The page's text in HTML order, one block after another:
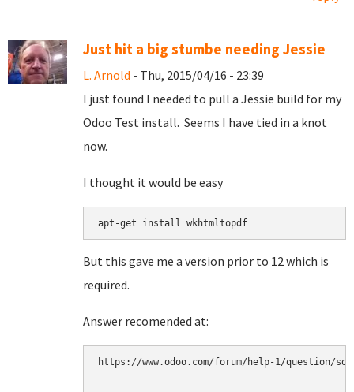
Just hit a big stumbe needing Jessie
L. Arnold - Thu, 2015/04/16 - 23:39
I just found I needed to pull a Jessie build for my
Odoo Test install. Seems I have tied in a knot
now.
I thought it would be easy
apt-get install wkhtmltopdf
But this gave me a version prior to 12 which is
required.
Answer recomended at:
https://www.odoo.com/forum/help-1/question/